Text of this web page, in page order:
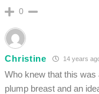
0
Christine 14 years
Who knew that this
plump breast and an